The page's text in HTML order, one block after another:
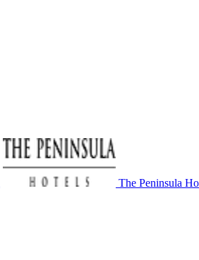
The Peninsula